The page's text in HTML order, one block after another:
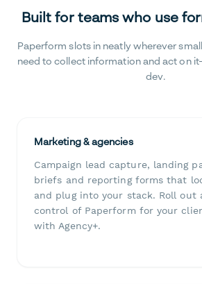
Built for teams who use
Paperform slots in neatly wherever
need to collect information and act on
dev.
Marketing & agencies
Campaign lead capture, landing
briefs and reporting forms that
and plug into your stack. Roll out
control of Paperform for your
with Agency+.